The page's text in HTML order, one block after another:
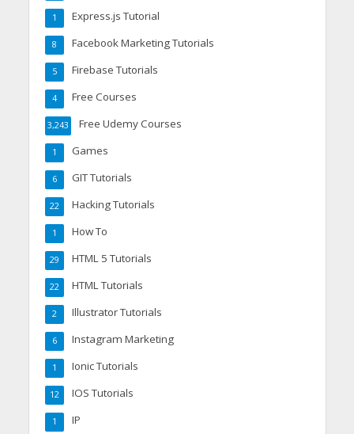
Express.js Tutorial
1
Facebook Marketing Tutorials
8
Firebase Tutorials
5
Free Courses
4
Free Udemy Courses
3,243
Games
1
GIT Tutorials
6
Hacking Tutorials
22
How To
1
HTML 5 Tutorials
29
HTML Tutorials
22
Illustrator Tutorials
2
Instagram Marketing
6
Ionic Tutorials
1
IOS Tutorials
12
IP
1